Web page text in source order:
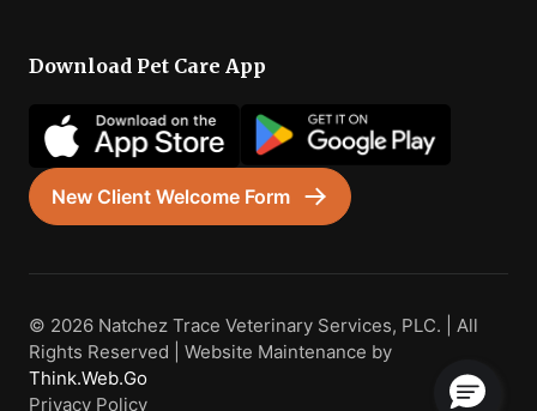
Download Pet Care App
New Client Welcome Form
© 2026 Natchez Trace Veterinary Services, PLC. | All
Rights Reserved | Website Maintenance by
Think.Web.Go
Privacy Policy